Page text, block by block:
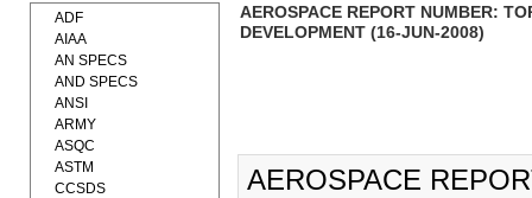
AEROSPACE REPORT NUMBER:
DEVELOPMENT (16-JUN-2008)
AEROSPACE
ADF
AIAA
AN SPECS
AND SPECS
ANSI
ARMY
ASQC
ASTM
CCSDS